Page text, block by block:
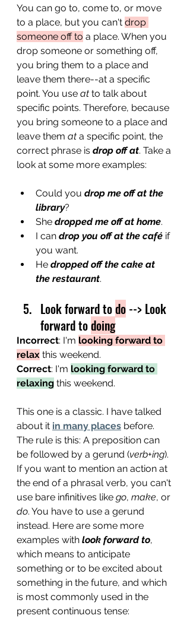
You can go to, come to, or move
to a place, but you can't drop
someone off to a place. When you
drop someone or something off,
you bring them to a place and
leave them there--at a specific
point. You use at to talk about
specific points. Therefore, because
you bring someone to a place and
leave them at a specific point, the
correct phrase is drop off at. Take a
look at some more examples:
Could you drop me off at the
library?
She dropped me off at home.
I can drop you off at the café if
you want.
He dropped off the cake at
the restaurant.
Look forward to do --> Look
forward to doing
Incorrect: I'm looking forward to
relax this weekend.
Correct: I'm looking forward to
relaxing this weekend.
This one is a classic. I have talked
about it in many places before.
The rule is this: A preposition can
be followed by a gerund (verb+ing).
If you want to mention an action at
the end of a phrasal verb, you can't
use bare infinitives like go, make, or
do. You have to use a gerund
instead. Here are some more
examples with look forward to,
which means to anticipate
something or to be excited about
something in the future, and which
is most commonly used in the
present continuous tense: